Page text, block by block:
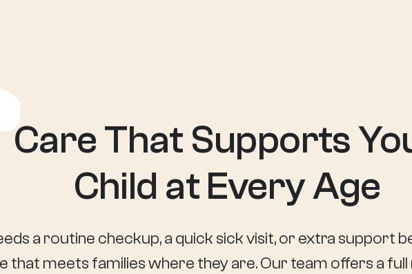
Care That Supports
Child at Every Age
a routine checkup, a quick sick visit, or extra support
that meets families where they are. Our team offers a